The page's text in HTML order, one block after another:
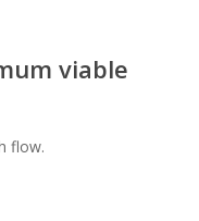
viable
flow.